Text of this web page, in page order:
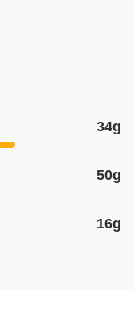
34g
50g
16g